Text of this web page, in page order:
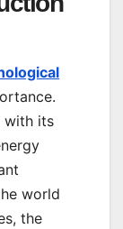
with its
world
the